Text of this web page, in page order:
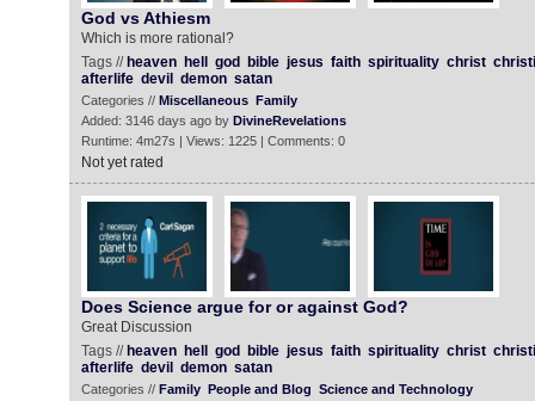
God vs Athiesm
Which is more rational?
Tags // heaven hell god bible jesus faith spirituality christ
afterlife devil demon satan
Categories // Miscellaneous Family
Added: 3146 days ago by DivineRevelations
Runtime: 4m27s | Views: 1225 | Comments: 0
Not yet rated
Does Science argue for or against God?
Great Discussion
Tags // heaven hell god bible jesus faith spirituality christ
afterlife devil demon satan
Categories // Family People and Blog Science and Technology